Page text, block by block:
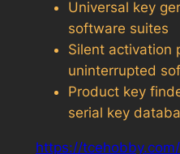
Universal key
software suites
Silent activation
uninterrupted
Product key
serial key
https://